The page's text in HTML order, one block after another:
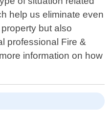
help us eliminate even
but also
professional Fire &
information on how